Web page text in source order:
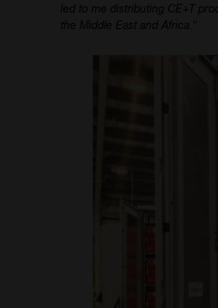
led to me distributing CE+T
the Middle East and Africa.